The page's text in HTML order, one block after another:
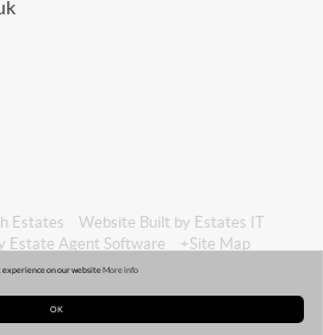
OK
experience on our websiteMore info
Estates Website Built by Estates IT
Estate Agent Software
+Site Map
CMP Certificate